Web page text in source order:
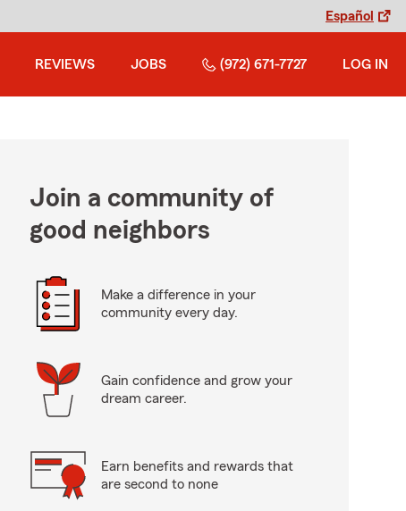
Español
REVIEWS JOBS (972) 671-7727 LOG IN
Join a community of
good neighbors
Make a difference in your
community every day.
Gain confidence and grow your
dream career.
Earn benefits and rewards that
are second to none